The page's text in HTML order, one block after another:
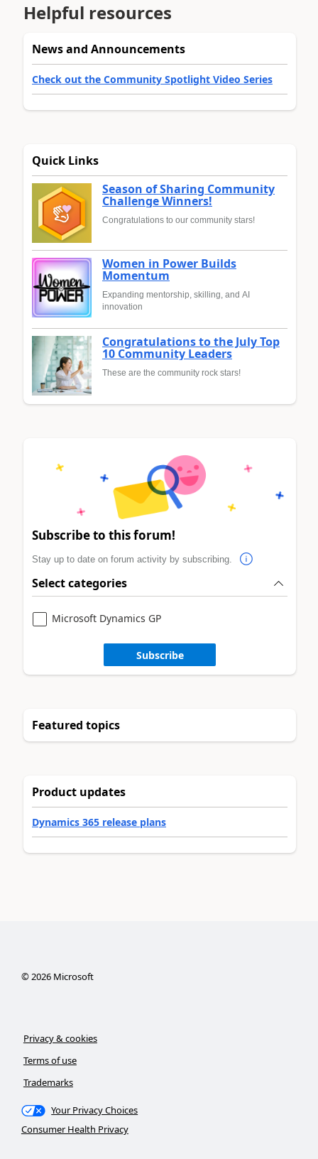
Helpful resources
News and Announcements
Check out the Community Spotlight Video Series
Quick Links
Season of Sharing Community
Challenge Winners!
Congratulations to our community stars!
Women in Power Builds
Momentum
Expanding mentorship, skilling, and AI
innovation
Congratulations to the July Top
10 Community Leaders
These are the community rock stars!
Subscribe to this forum!
Stay up to date on forum activity by subscribing.
Select categories
Microsoft Dynamics GP
Subscribe
Featured topics
Product updates
Dynamics 365 release plans
©2026Microsoft
Privacy & cookies
Terms of use
Trademarks
Your Privacy Choices
Consumer Health Privacy